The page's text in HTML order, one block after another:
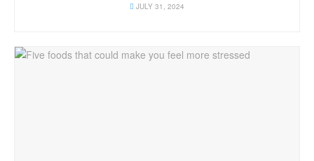
JULY 31, 2024